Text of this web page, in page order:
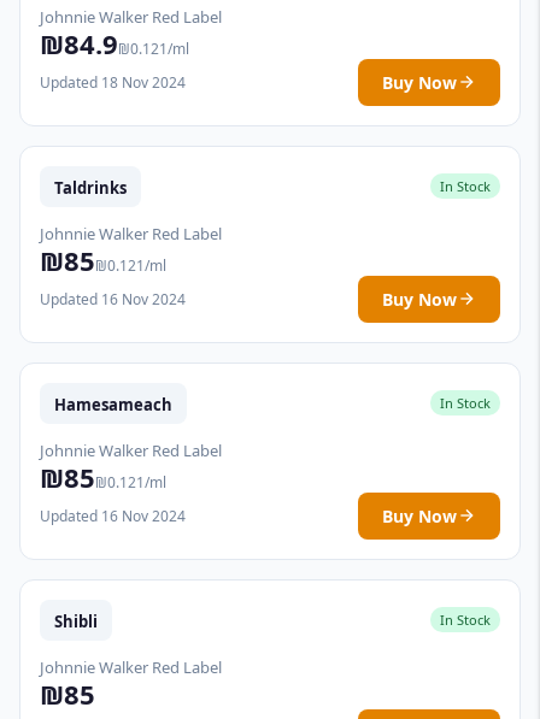
Johnnie Walker Red Label
₪84.9₪0.121/ml
Updated 18 Nov 2024
Buy Now
Taldrinks In Stock
Johnnie Walker Red Label
₪85₪0.121/ml
Updated 16 Nov 2024
Buy Now
Hamesameach In Stock
Johnnie Walker Red Label
₪85₪0.121/ml
Updated 16 Nov 2024
Buy Now
Shibli In Stock
Johnnie Walker Red Label
₪85